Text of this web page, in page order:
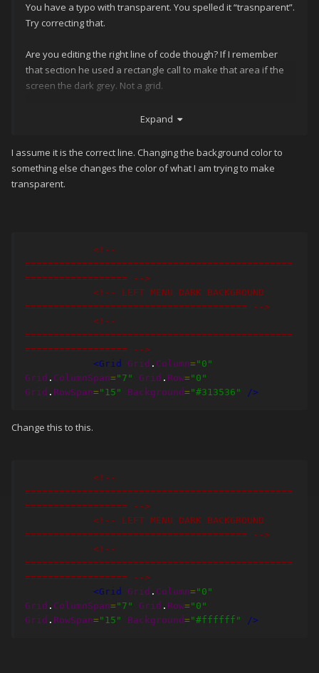
You have a typo with transparent. You spelled it “trasnparent”.
Try correcting that.
Are you editing the right line of code though? If I remember
that section he used a rectangle call to make that area if the
screen the dark grey. Not a grid.
Something like below I believe
< Rectangle Grid. Column="0"
Grid.ColumnSpan= "7” ........... and so on
..... />
Expand
I assume it is the correct line. Changing the background color to
something else changes the color of what I am trying to make
transparent.
<!--
===============================================
================== -->
<!-- LEFT MENU DARK BACKGROUND
======================================= -->
<!--
===============================================
================== -->
<Grid
Grid . Column= "0"
Grid . ColumnSpan= "7" Grid . Row= "0"
Grid . RowSpan= "15" Background= "#313536" />
Change this to this.
<!--
===============================================
================== -->
<!-- LEFT MENU DARK BACKGROUND
======================================= -->
<!--
===============================================
================== -->
<Grid
Grid . Column= "0"
Grid . ColumnSpan= "7" Grid . Row= "0"
Grid . RowSpan= "15" Background= "#ffffff" />